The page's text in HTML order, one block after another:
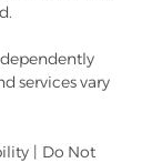
services vary
| Do Not